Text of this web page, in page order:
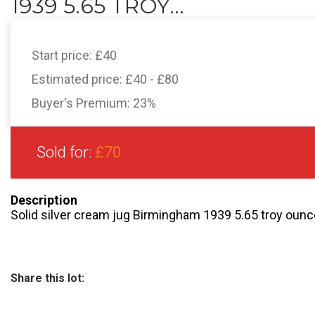
1939 5.65 TROY...
Start price: £40
Estimated price: £40 - £80
Buyer's Premium: 23%
Sold for: £70
Description
Solid silver cream jug Birmingham 1939 5.65 troy
Share this lot: